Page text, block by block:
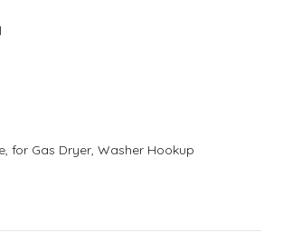
for Gas Dryer, Washer Hookup